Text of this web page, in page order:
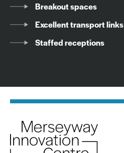
Breakout spaces
Excellent transport links
Staffed receptions